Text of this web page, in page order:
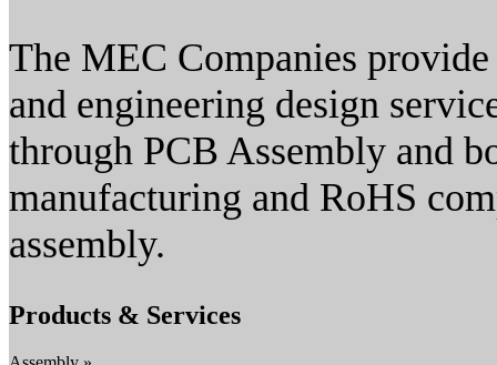
The MEC Companies
and engineering design
through PCB Assembly and
manufacturing and RoHS
assembly.
Products & Services